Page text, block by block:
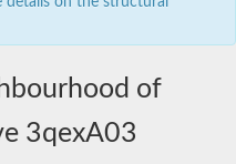
of
3qexA03